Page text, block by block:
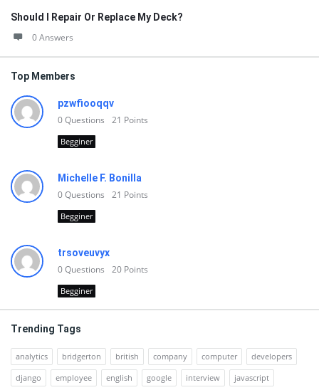
Should I Repair Or Replace My Deck?
0 Answers
Top Members
pzwfiooqqv
0Questions 21 Points
Begginer
Michelle F. Bonilla
0Questions 21 Points
Begginer
trsoveuvyx
0Questions 20 Points
Begginer
Trending Tags
analytics bridgerton british company computer
developers
django
employee english google interview javascript